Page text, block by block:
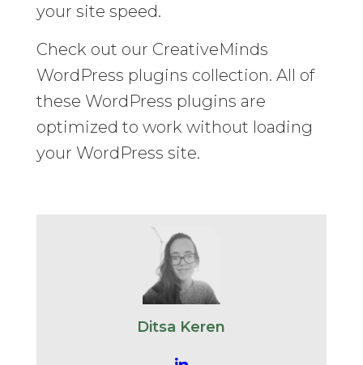
your site speed.
Check out our CreativeMinds
WordPress plugins collection. All of
these WordPress plugins are
optimized to work without loading
your WordPress site.
Ditsa Keren